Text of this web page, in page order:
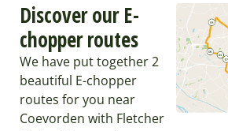
Discover our E-
chopper routes
We have put together 2
beautiful E-chopper
routes for you near
Coevorden with Fletcher